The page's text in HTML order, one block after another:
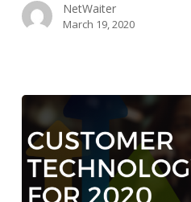
NetWaiter
March 19, 2020